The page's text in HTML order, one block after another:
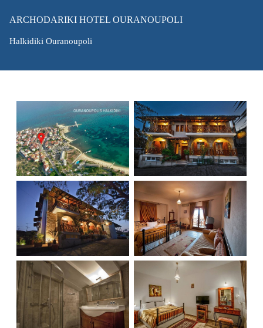
ARCHODARIKI HOTEL OURANOUPOLI
Halkidiki Ouranoupoli